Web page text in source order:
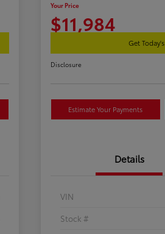
Your Price
$11,984
Get
Disclosure
Estimate Your Payments
Details
VIN
Stock #